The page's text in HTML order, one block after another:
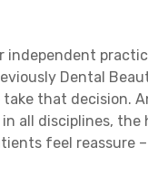
independent
Dental
that decision.
all disciplines, the
feel reassure